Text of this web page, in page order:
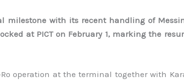
with its recent handling of
at PICT on February 1, marking the
operation at the terminal together with